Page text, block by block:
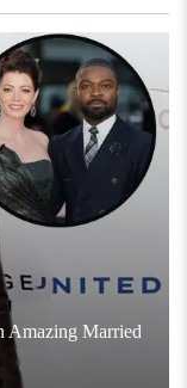
Amazing Married